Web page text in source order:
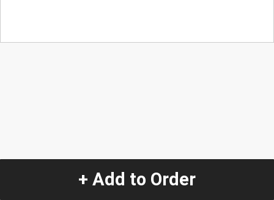
+ Add to Order